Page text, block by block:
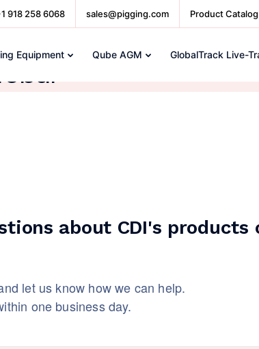
918 258 6068 sales@pigging.com Product Catalog
Equipment Qube AGM GlobalTrack Live-
about CDI's products
let us know how we can help.
one business day.